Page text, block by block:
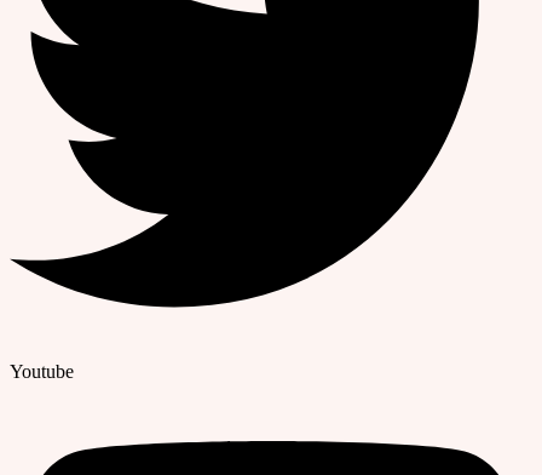
Youtube